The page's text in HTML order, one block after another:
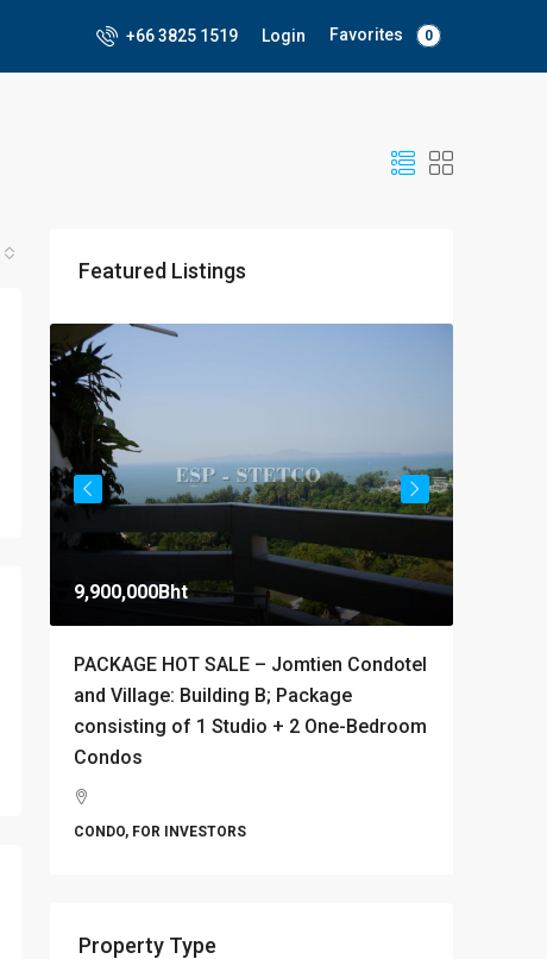
+66 3825 1519 Login Favorites 0
Featured Listings
9,900,000Bht
PACKAGE HOT SALE – Jomtien Condotel
and Village: Building B; Package
consisting of 1 Studio + 2 One-Bedroom
Condos
CONDO, FOR INVESTORS
Property Type